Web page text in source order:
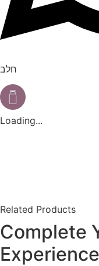
חלב
Loading...
Related Products
Complete
Experience